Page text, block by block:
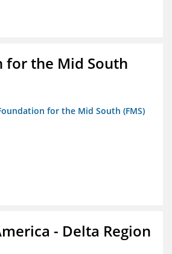
for the Mid South
for the Mid South (FMS)
- Delta Region